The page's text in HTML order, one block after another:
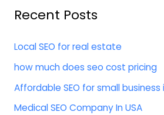
c
f
o
r
:
Recent Posts
Local SEO for real estate
how much does seo cost pricing
Affordable SEO for small
Medical SEO Company In USA